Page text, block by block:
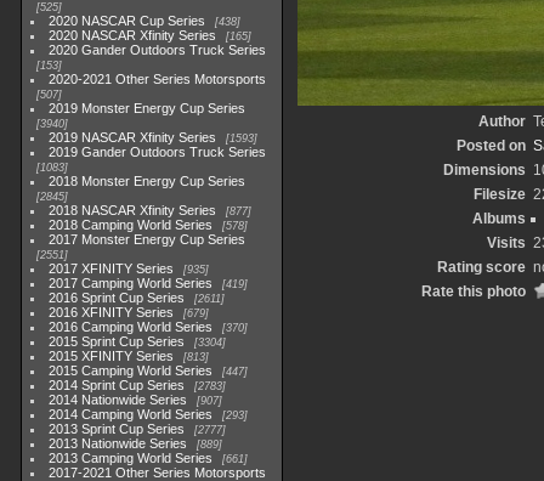
525
2020 NASCAR Cup Series 438
2020 NASCAR Xfinity Series 165
2020 Gander Outdoors Truck Series
153
2020-2021 Other Series Motorsports
507
2019 Monster Energy Cup Series
3940
2019 NASCAR Xfinity Series 1593
2019 Gander Outdoors Truck Series
1083
2018 Monster Energy Cup Series
2845
2018 NASCAR Xfinity Series 877
2018 Camping World Series 578
2017 Monster Energy Cup Series
2551
2017 XFINITY Series 935
2017 Camping World Series 419
2016 Sprint Cup Series 2611
2016 XFINITY Series 679
2016 Camping World Series 370
2015 Sprint Cup Series 3304
2015 XFINITY Series 813
2015 Camping World Series 447
2014 Sprint Cup Series 2783
2014 Nationwide Series 907
2014 Camping World Series 293
2013 Sprint Cup Series 2777
2013 Nationwide Series 889
2013 Camping World Series 661
2017-2021 Other Series Motorsports
Author
Posted on
Dimensions
Filesize
Albums
Visits
Rating score
Rate this photo